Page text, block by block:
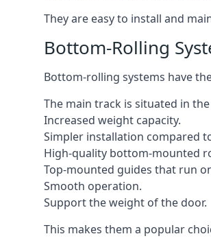
They are easy to install and
Bottom-Rolling
Bottom-rolling systems have
The main track is situated in
Increased weight capacity.
Simpler installation compared
High-quality bottom-mounted
Top-mounted guides that run
Smooth operation.
Support the weight of the door.
This makes them a popular